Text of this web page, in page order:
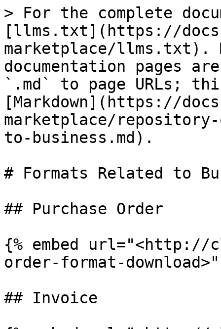
> For the complete
[llms.txt](https://
marketplace/llms.txt).
documentation pages
`.md` to page URLs;
[Markdown](https://
marketplace/
to-business.md).
# Formats Related to
## Purchase Order
{% embed
order-format-
## Invoice